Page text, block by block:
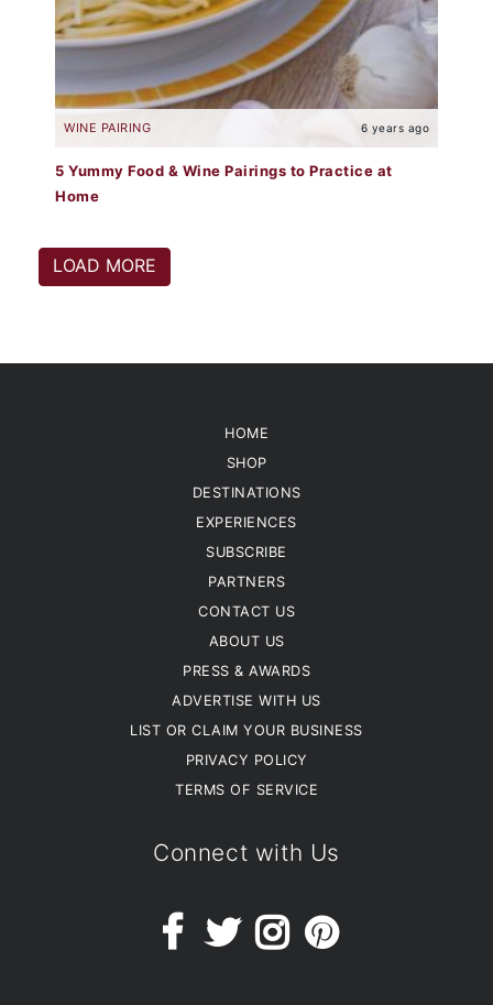
WINE PAIRING 6 years ago
5 Yummy Food & Wine Pairings to Practice at
Home
LOAD MORE
HOME
SHOP
DESTINATIONS
EXPERIENCES
SUBSCRIBE
PARTNERS
CONTACT US
ABOUT US
PRESS & AWARDS
ADVERTISE WITH US
LIST OR CLAIM YOUR BUSINESS
PRIVACY POLICY
TERMS OF SERVICE
Connect with Us